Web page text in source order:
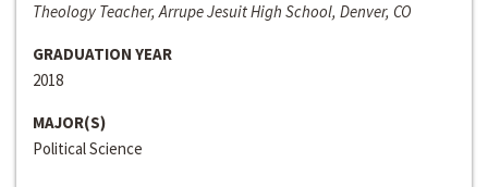
Theology Teacher, Arrupe Jesuit High School, Denver, CO
GRADUATION YEAR
2018
MAJOR(S)
Political Science